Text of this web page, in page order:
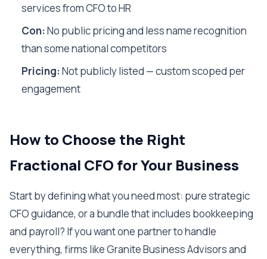
services from CFO to HR
Con:No public pricing and less name recognition
than some national competitors
Pricing:Not publicly listed — custom scoped per
engagement
How to Choose the Right
Fractional CFO for Your Business
Start by defining what you need most: pure strategic
CFO guidance, or a bundle that includes bookkeeping
and payroll? If you want one partner to handle
everything, firms like Granite Business Advisors and